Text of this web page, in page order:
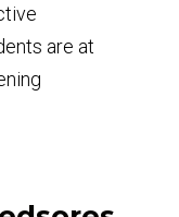
are at